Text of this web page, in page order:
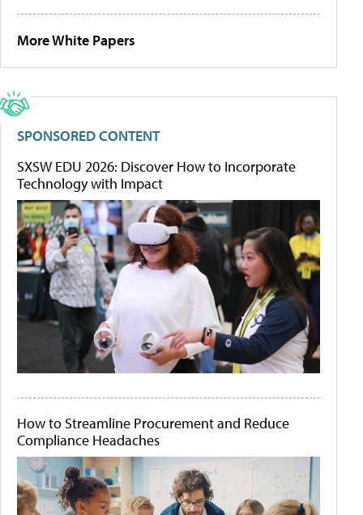
More White Papers
SPONSORED CONTENT
SXSW EDU 2026: Discover How to Incorporate
Technology with Impact
How to Streamline Procurement and Reduce
Compliance Headaches